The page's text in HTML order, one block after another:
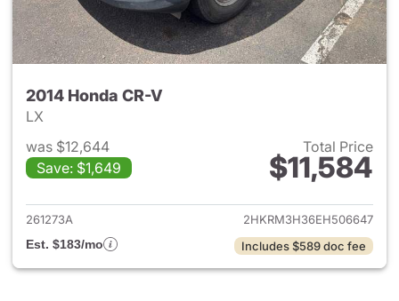
2014 Honda CR-V
LX
was $12,644
Save: $1,649
Total Price
$11,584
View details for 2014 Honda
261273A
2HKRM3H36EH506647
Est. $183/mo
Includes $589 doc fee